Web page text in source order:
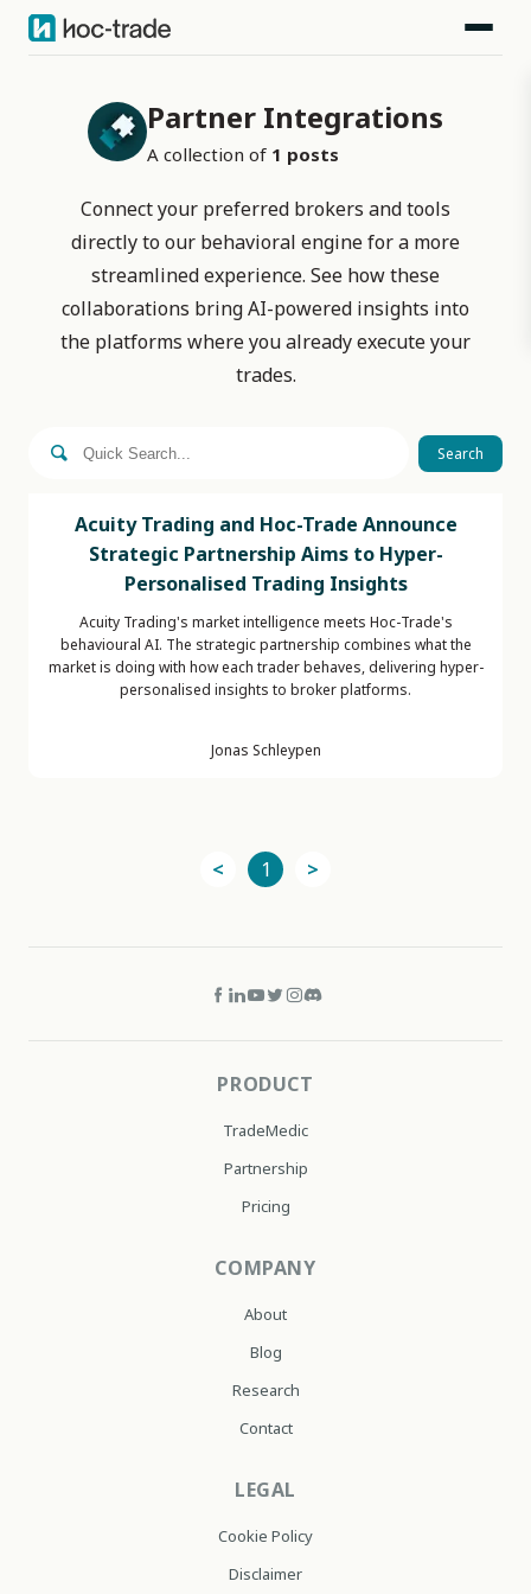
Partner Integrations
A collection of 1 posts
Connect your preferred brokers and tools
directly to our behavioral engine for a more
streamlined experience. See how these
collaborations bring AI-powered insights into
the platforms where you already execute your
trades.
Search
Acuity Trading and Hoc-Trade Announce
Strategic Partnership Aims to Hyper-
Personalised Trading Insights
Acuity Trading's market intelligence meets Hoc-Trade's
behavioural AI. The strategic partnership combines what the
market is doing with how each trader behaves, delivering hyper-
personalised insights to broker platforms.
Jonas Schleypen
< 1 >
PRODUCT
TradeMedic
Partnership
Pricing
COMPANY
About
Blog
Research
Contact
LEGAL
Cookie Policy
Disclaimer